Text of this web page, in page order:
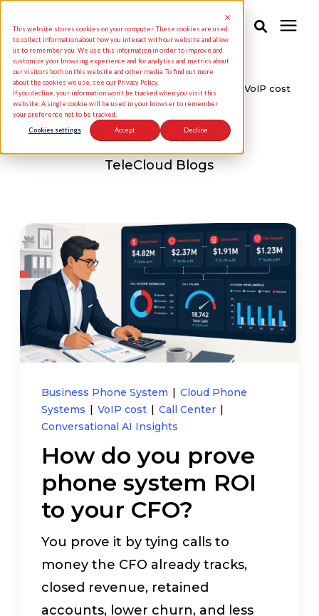
This website stores cookies on your computer. These cookies are used
to collect information about how you interact with our website and allow
us to remember you. We use this information in order to improve and
customize your browsing experience and for analytics and metrics about
our visitors both on this website and other media. To find out more
about the cookies we use, see our Privacy Policy.
If you decline, your information won’t be tracked when you visit this
website. A single cookie will be used in your browser to remember
your preference not to be tracked.
Cookies settings Accept Decline
Solutions
Industries
Knowledge Center
About Us
Pay My Bill
Customer Login
Get Support
908-851-0444
Talk to an Expert
Knowledge Center / TeleCloud Blogs VoIP cost
VoIP cost
TeleCloud Blogs
Business Phone System | Cloud Phone
Systems | VoIP cost | Call Center |
Conversational AI Insights
How do you prove
phone system ROI
to your CFO?
You prove it by tying calls to
money the CFO already tracks,
closed revenue, retained
accounts, lower churn, and less